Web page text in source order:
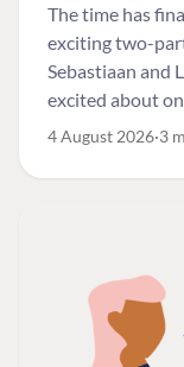
The time has
exciting two-
Sebastiaan and
excited about
4 August 2026 3